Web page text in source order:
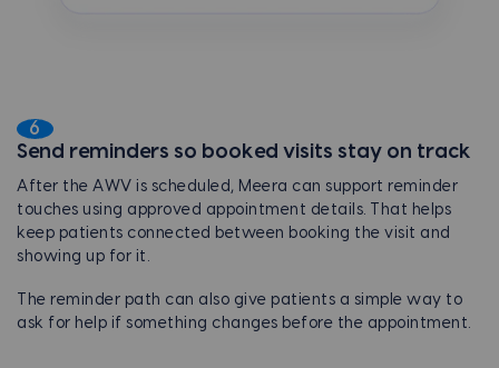
6
Send reminders so booked visits stay on track
After the AWV is scheduled, Meera can support reminder
touches using approved appointment details. That helps
keep patients connected between booking the visit and
showing up for it.
The reminder path can also give patients a simple way to
ask for help if something changes before the appointment.